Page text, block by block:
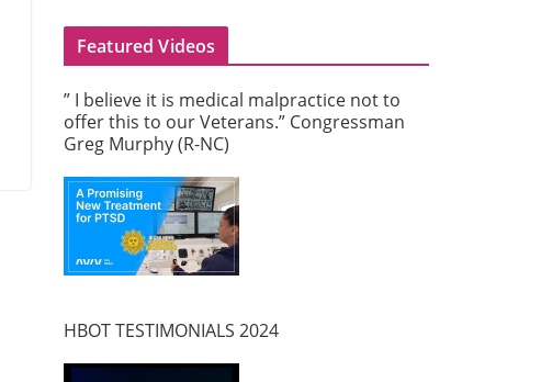
Featured Videos
” I believe it is medical malpractice not to
offer this to our Veterans.” Congressman
Greg Murphy (R-NC)
HBOT TESTIMONIALS 2024